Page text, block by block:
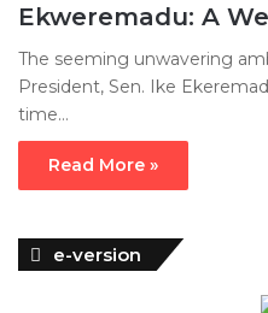
Ekweremadu: A
The seeming unwavering
President, Sen. Ike
time…
Read More »
e-version